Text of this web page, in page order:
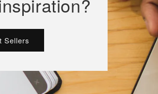
Sellers